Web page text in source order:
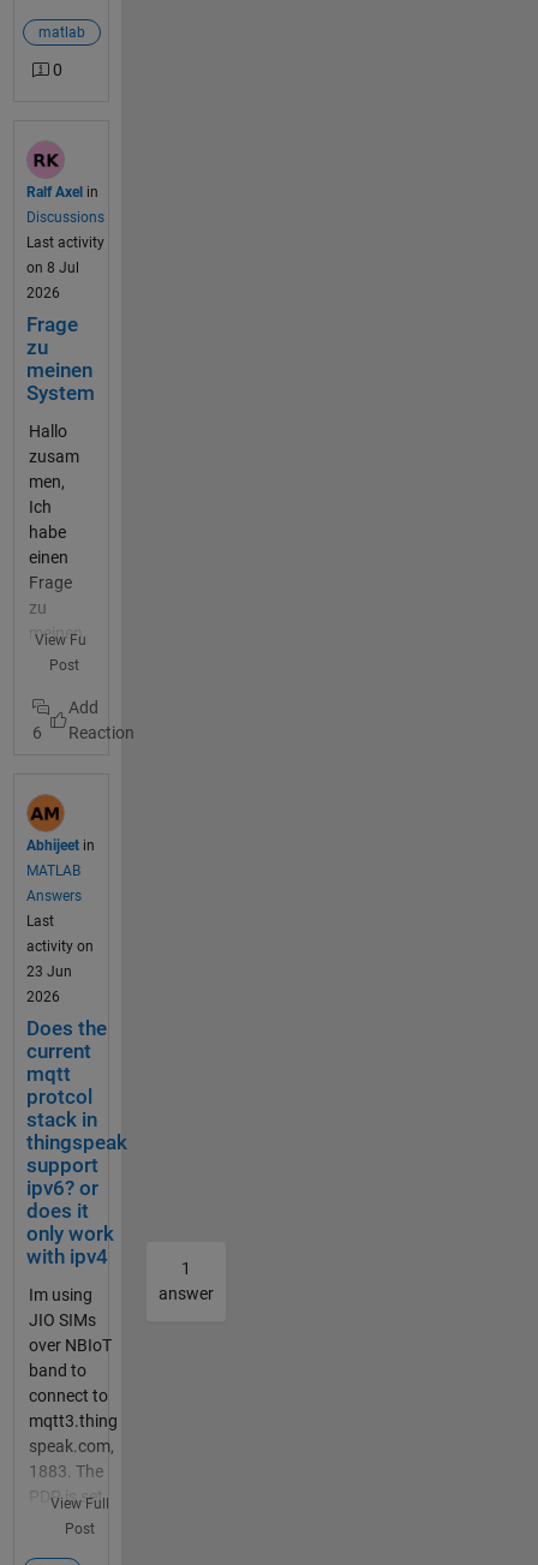
IoT data?
And, if so,
why? Turns
station at
the
MathWorks
Apple Hill
building.
This weather
been
producing
data for 10
ThingSpeak
Channel 1...
matlab
0
Ralf Axel in
Discussions
Last activity
on 8 Jul
2026
Frage
zu
meinen
System
Hallo
zusam
men,
Ich
habe
einen
Frage
zu
meinen
Progra
Dies will
einfach
und ich
finde
keinen
mm bei
Simulin
k
geschri
ebenen
den
Code
bei
Maltab
Functio
n. Das
Board
ist ein
Adruino
Uni
Board.
Ein
Ultraso
nic
View Full
Post
6
Abhijeet in
MATLAB
Answers
Last
activity on
23 Jun
2026
Does the
current
mqtt
protcol
stack in
thingspeak
support
ipv6? or
does it
only work
with ipv4
Im using
JIO SIMs
over NBIoT
band to
connect to
mqtt3.thing
speak.com,
1883. The
PDP is set
to IPV6.,
View Full
Post
1
answer